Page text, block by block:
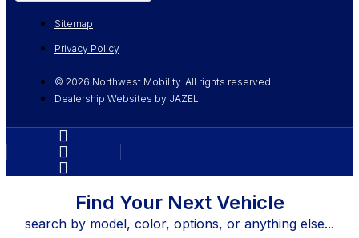
Sitemap
Privacy Policy
© 2026 Northwest Mobility. All rights reserved.
Dealership Websites by JAZEL
Find Your Next Vehicle
search by model, color, options, or anything else...